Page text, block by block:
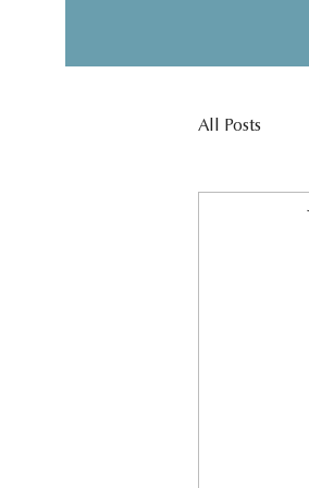
All Posts